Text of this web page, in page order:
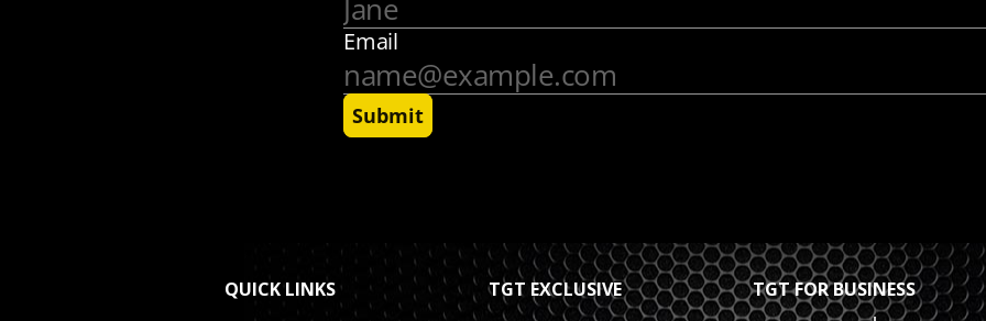
QUICK LINKS TGT EXCLUSIVE TGT FOR BUSINESS